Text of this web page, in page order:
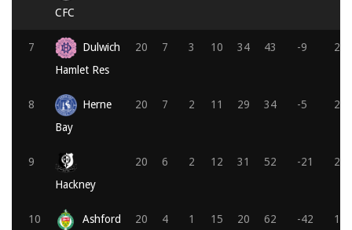
CFC
7
Dulwich
Hamlet Res
20 7 3 10 34 43 -9 24
8
Herne
Bay
20 7 2 11 29 34 -5 23
9
Hackney
20 6 2 12 31 52 -21 20
10 Ashford 20 4 1 15 20 62 -42 13